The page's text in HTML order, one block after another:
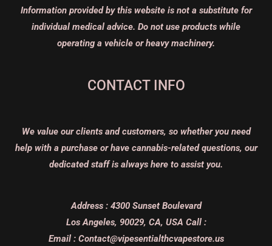
Information provided by this website is not a substitute for
individual medical advice. Do not use products while
operating a vehicle or heavy machinery.
CONTACT INFO
We value our clients and customers, so whether you need
help with a purchase or have cannabis-related questions, our
dedicated staff is always here to assist you.
Address : 4300 Sunset Boulevard
Los Angeles, 90029, CA, USA Call :
Email : Contact@vipesentialthcvapestore.us